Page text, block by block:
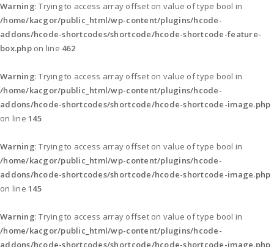
Warning: Trying to access array offset on value of type bool in
/home/kacgor/public_html/wp-content/plugins/hcode-
addons/hcode-shortcodes/shortcode/hcode-shortcode-feature-
box.phpon line 462
Warning: Trying to access array offset on value of type bool in
/home/kacgor/public_html/wp-content/plugins/hcode-
addons/hcode-shortcodes/shortcode/hcode-shortcode-image.php
on line145
Warning: Trying to access array offset on value of type bool in
/home/kacgor/public_html/wp-content/plugins/hcode-
addons/hcode-shortcodes/shortcode/hcode-shortcode-image.php
on line145
Warning: Trying to access array offset on value of type bool in
/home/kacgor/public_html/wp-content/plugins/hcode-
addons/hcode-shortcodes/shortcode/hcode-shortcode-image.php